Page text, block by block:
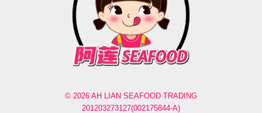
© 2026 AH LIAN SEAFOOD TRADING
201203273127(002175844-A)